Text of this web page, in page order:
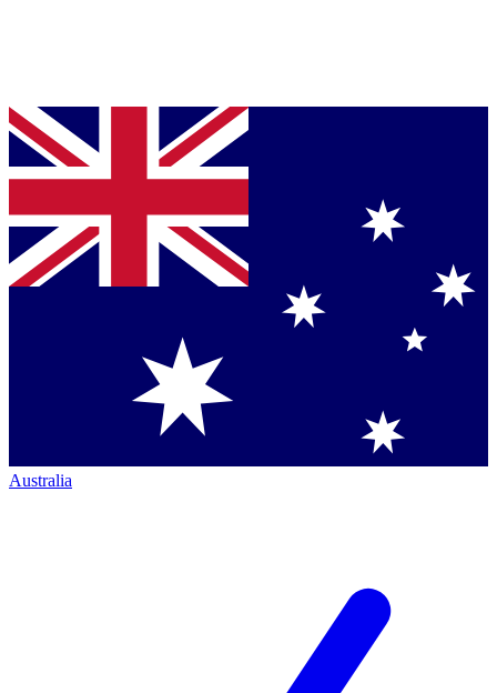
Australia